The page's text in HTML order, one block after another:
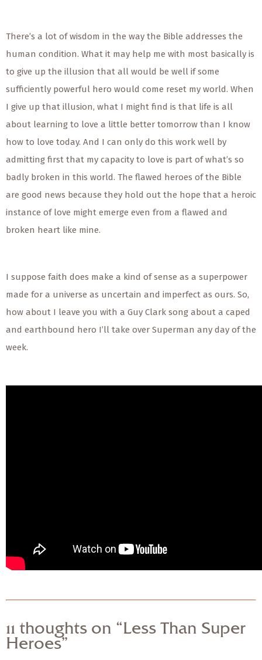
There’s a lot of wisdom in the way the Bible addresses the
human condition. What it may help me with most basically is
to give up the illusion that all would be well if some
sufficiently powerful hero would come reset my world. When
I give up that illusion, what I might find is that life is all
about learning to love a little better tomorrow than I know
how to love today. And I can only do this work well by
admitting first that my capacity to love is part of what’s so
badly broken in this world. The flawed heroes of the Bible
are good news because they hold out the hope that a heroic
instance of love might emerge even from a flawed and
broken heart like mine.
I suppose faith does make a kind of sense as a superpower
made for a universe as uncertain and imperfect as ours. So,
how about I leave you with a Guy Clark song about a caped
and earthbound hero I’ll take over Superman any day of the
week.
11 thoughts on “Less Than Super
Heroes”